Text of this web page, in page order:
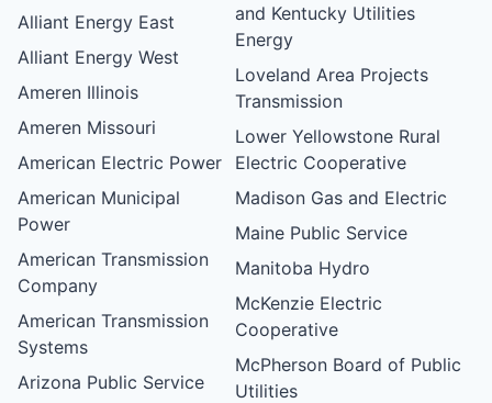
Alliant Energy East
Alliant Energy West
Ameren Illinois
Ameren Missouri
American Electric Power
American Municipal
Power
American Transmission
Company
American Transmission
Systems
Arizona Public Service
and Kentucky Utilities
Energy
Loveland Area Projects
Transmission
Lower Yellowstone Rural
Electric Cooperative
Madison Gas and Electric
Maine Public Service
Manitoba Hydro
McKenzie Electric
Cooperative
McPherson Board of Public
Utilities